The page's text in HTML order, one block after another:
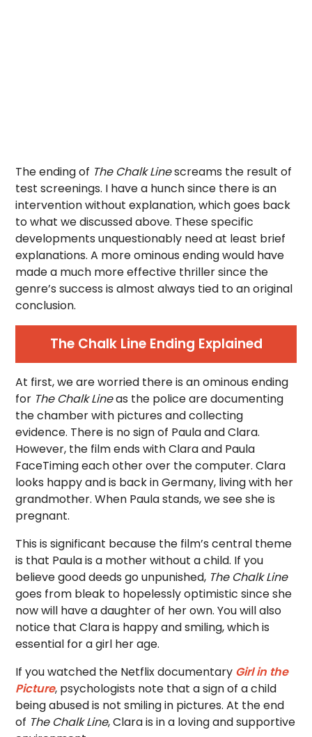
The ending of The Chalk Linescreams the result of
test screenings. I have a hunch since there is an
intervention without explanation, which goes back
to what we discussed above. These specific
developments unquestionably need at least brief
explanations. A more ominous ending would have
made a much more effective thriller since the
genre’s success is almost always tied to an original
conclusion.
The Chalk Line Ending Explained
At first, we are worried there is an ominous ending
for The Chalk Lineas the police are documenting
the chamber with pictures and collecting
evidence. There is no sign of Paula and Clara.
However, the film ends with Clara and Paula
FaceTiming each other over the computer. Clara
looks happy and is back in Germany, living with her
grandmother. When Paula stands, we see she is
pregnant.
This is significant because the film’s central theme
is that Paula is a mother without a child. If you
believe good deeds go unpunished, The Chalk Line
goes from bleak to hopelessly optimistic since she
now will have a daughter of her own. You will also
notice that Clara is happy and smiling, which is
essential for a girl her age.
If you watched the Netflix documentary Girl in the
Picture, psychologists note that a sign of a child
being abused is not smiling in pictures. At the end
of The Chalk Line, Clara is in a loving and supportive